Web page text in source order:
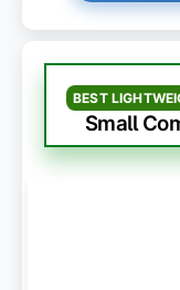
BEST
Small